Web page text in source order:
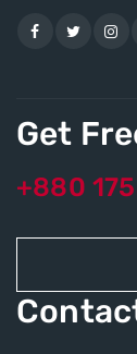
Get
+880